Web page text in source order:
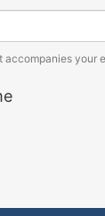
accompanies your